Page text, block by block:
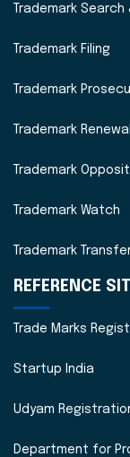
Trademark Search
Trademark Filing
Trademark
Trademark Renewal
Trademark
Trademark Watch
Trademark
REFERENCE
Trade Marks
Startup India
Udyam
Department for